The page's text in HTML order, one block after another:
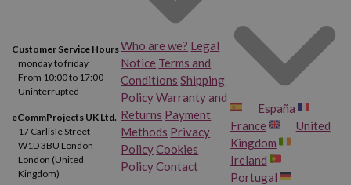
Customer Service Hours
monday to friday
From 10:00 to 17:00
Uninterrupted
eCommProjects UK Ltd.
17 Carlisle Street
W1D 3BU London
London (United
Kingdom)
Who are we? Legal
Notice Terms and
Conditions Shipping
PolicyWarranty and
Returns Payment
Methods Privacy
PolicyCookies
PolicyContact
España
France
United
Kingdom
Ireland
Portugal